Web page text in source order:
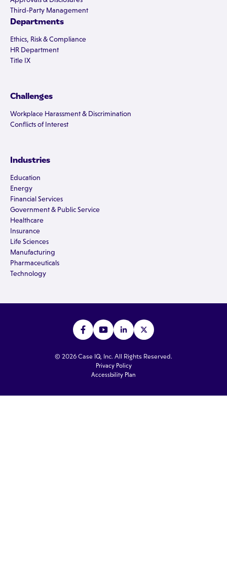
Third-Party Management
Departments
Ethics, Risk & Compliance
HR Department
Title IX
Challenges
Workplace Harassment & Discrimination
Conflicts of Interest
Industries
Education
Energy
Financial Services
Government & Public Service
Healthcare
Insurance
Life Sciences
Manufacturing
Pharmaceuticals
Technology
© 2026 Case IQ, Inc. All Rights Reserved.
Privacy Policy
Accessbility Plan